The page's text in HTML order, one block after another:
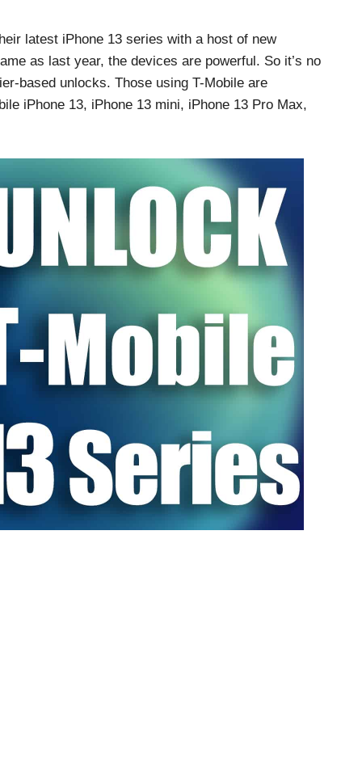
latest iPhone 13 series with a host of new
as last year, the devices are powerful. So it’s no
based unlocks. Those using T-Mobile are
iPhone 13, iPhone 13 mini, iPhone 13 Pro Max,